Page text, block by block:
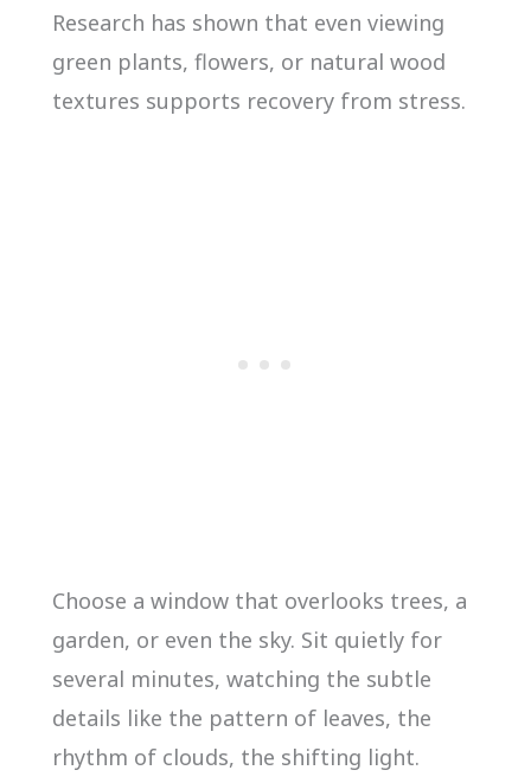
Research has shown that even viewing
green plants, flowers, or natural wood
textures supports recovery from stress.
Choose a window that overlooks trees, a
garden, or even the sky. Sit quietly for
several minutes, watching the subtle
details like the pattern of leaves, the
rhythm of clouds, the shifting light.